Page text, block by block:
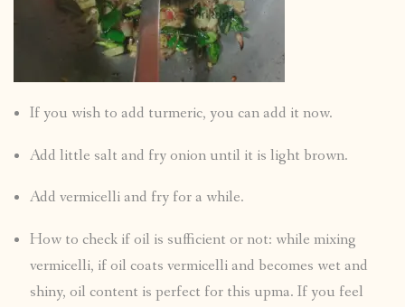
If you wish to add turmeric, you can add it now.
Add little salt and fry onion until it is light brown.
Add vermicelli and fry for a while.
How to check if oil is sufficient or not: while mixing
vermicelli, if oil coats vermicelli and becomes wet and
shiny, oil content is perfect for this upma. If you feel